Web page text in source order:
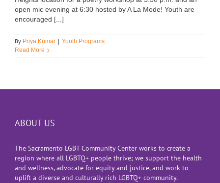
open mic evening at 6:30 hosted by A La Mode! Youth are
encouraged [...]
By Priya Kumar
Youth Programs
Read More
ABOUT US
The Sacramento LGBT Community Center works to create a
region where all LGBTQ+ people thrive; we support the health
and wellness, advocate for equity and justice, and work to
uplift a diverse and culturally rich LGBTQ+ community.